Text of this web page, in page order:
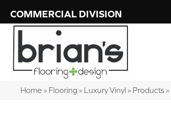
COMMERCIAL DIVISION
Home » Flooring » Luxury Vinyl » Products »